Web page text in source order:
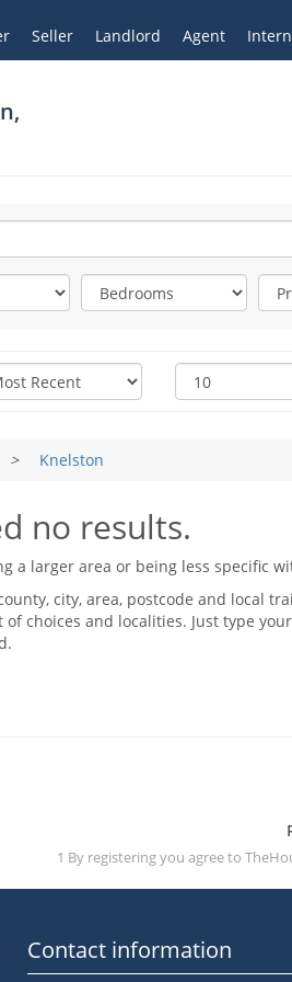
Seller Landlord Agent
> Knelston
no results.
a larger area or being less specific
city, area, postcode and local
choices and localities. Just type
1 By registering you agree to
Contact information